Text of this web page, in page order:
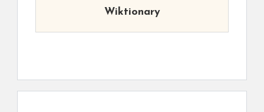
Wiktionary